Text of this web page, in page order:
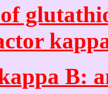
B: